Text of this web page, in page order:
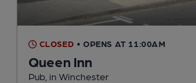
CLOSED • OPENS AT 11:00AM
Queen Inn
Pub , in Winchester